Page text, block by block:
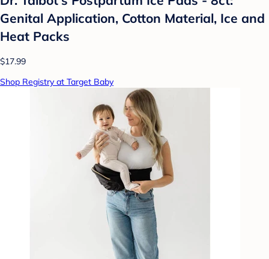
Genital Application, Cotton Material, Ice and
Heat Packs
$17.99
Shop Registry at Target Baby